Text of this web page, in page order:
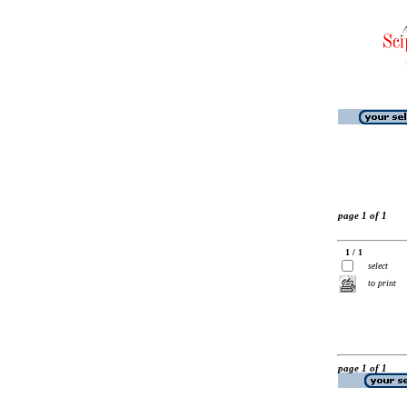
page 1 of 1
1 / 1
select
to print
page 1 of 1